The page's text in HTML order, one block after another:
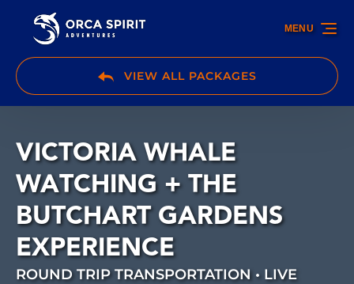
Skip to primary navigation
Skip to content
Skip to footer
VIEW ALL PACKAGES
MENU
VICTORIA WHALE
WATCHING + THE
BUTCHART GARDENS
EXPERIENCE
ROUND TRIP TRANSPORTATION • LIVE